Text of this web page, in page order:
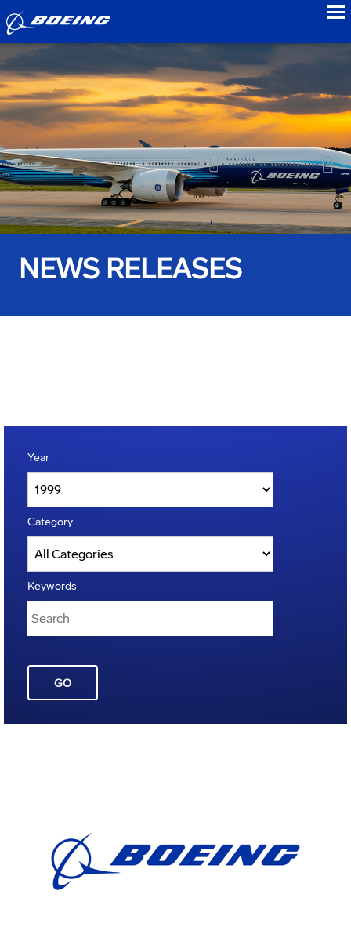
NEWS RELEASES
Year
Category
Keywords
GO